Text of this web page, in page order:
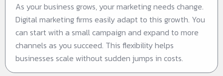
As your business grows, your marketing needs change.
Digital marketing firms easily adapt to this growth. You
can start with a small campaign and expand to more
channels as you succeed. This flexibility helps
businesses scale without sudden jumps in costs.